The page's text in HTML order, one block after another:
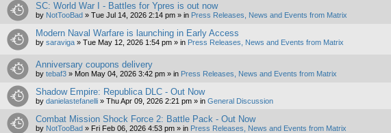
SC: World War I - Battles for Ypres is out now
by NotTooBad » Tue Jul 14, 2026 2:14 pm » in Press Releases, News and Events from Matrix
Modern Naval Warfare is launching in Early Access
by saraviga » Tue May 12, 2026 1:54 pm » in Press Releases, News and Events from Matrix
Anniversary coupons delivery
by tebaf3 » Mon May 04, 2026 3:42 pm » in Press Releases, News and Events from Matrix
Shadow Empire: Republica DLC - Out Now
by danielastefanelli » Thu Apr 09, 2026 2:21 pm » in General Discussion
Combat Mission Shock Force 2: Battle Pack - Out Now
by NotTooBad » Fri Feb 06, 2026 4:53 pm » in Press Releases, News and Events from Matrix